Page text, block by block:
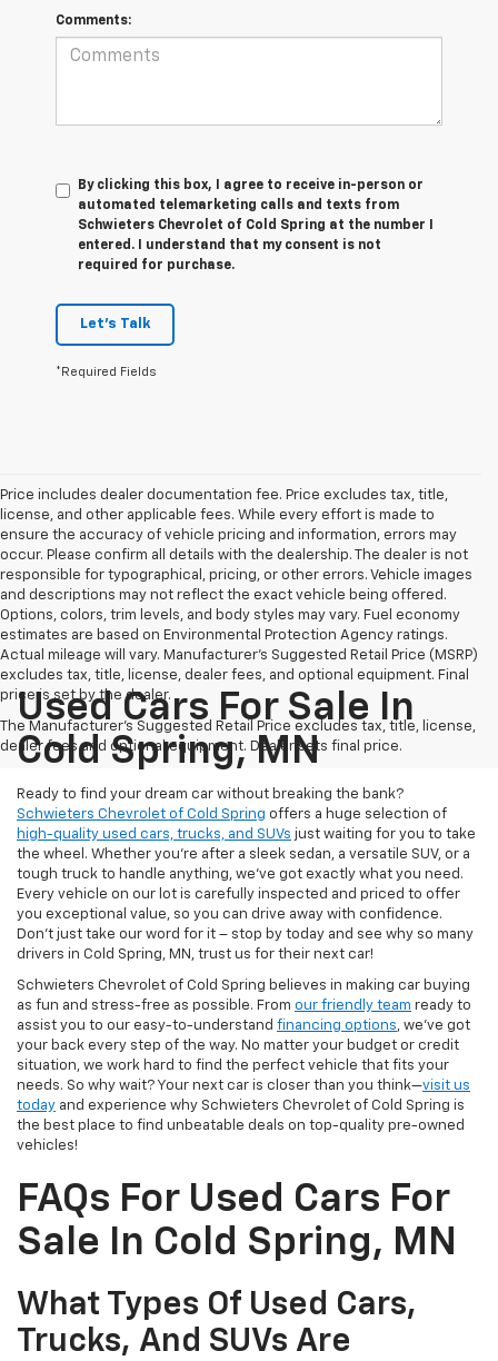
Comments:
By clicking this box, I agree to receive in-person or
automated telemarketing calls and texts from
Schwieters Chevrolet of Cold Spring at the number I
entered. I understand that my consent is not
required for purchase.
Let's Talk
*Required Fields
Price includes dealer documentation fee. Price excludes tax, title,
license, and other applicable fees. While every effort is made to
ensure the accuracy of vehicle pricing and information, errors may
occur. Please confirm all details with the dealership. The dealer is not
responsible for typographical, pricing, or other errors. Vehicle images
and descriptions may not reflect the exact vehicle being offered.
Options, colors, trim levels, and body styles may vary. Fuel economy
estimates are based on Environmental Protection Agency ratings.
Actual mileage will vary. Manufacturer’s Suggested Retail Price (MSRP)
excludes tax, title, license, dealer fees, and optional equipment. Final
price is set by the dealer.
The Manufacturer's Suggested Retail Price excludes tax, title, license,
dealer fees and optional equipment. Dealer sets final price.
Used Cars For Sale In
Cold Spring, MN
Ready to find your dream car without breaking the bank?
Schwieters Chevrolet of Cold Spring offers a huge selection of
high-quality used cars, trucks, and SUVs just waiting for you to take
the wheel. Whether you’re after a sleek sedan, a versatile SUV, or a
tough truck to handle anything, we’ve got exactly what you need.
Every vehicle on our lot is carefully inspected and priced to offer
you exceptional value, so you can drive away with confidence.
Don't just take our word for it – stop by today and see why so many
drivers in Cold Spring, MN, trust us for their next car!
Schwieters Chevrolet of Cold Spring believes in making car buying
as fun and stress-free as possible. From our friendly team ready to
assist you to our easy-to-understand financing options, we’ve got
your back every step of the way. No matter your budget or credit
situation, we work hard to find the perfect vehicle that fits your
needs. So why wait? Your next car is closer than you think—visit us
today and experience why Schwieters Chevrolet of Cold Spring is
the best place to find unbeatable deals on top-quality pre-owned
vehicles!
FAQs For Used Cars For
Sale In Cold Spring, MN
What Types Of Used Cars,
Trucks, And SUVs Are